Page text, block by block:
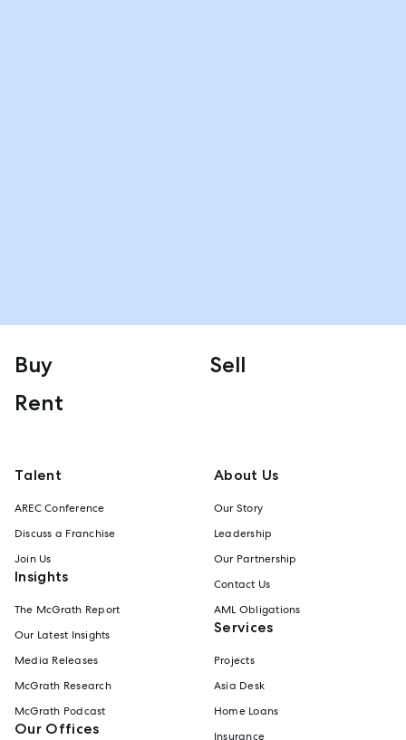
Buy
Sell
Rent
Talent
AREC Conference
Discuss a Franchise
Join Us
Insights
The McGrath Report
Our Latest Insights
Media Releases
McGrath Research
McGrath Podcast
Our Offices
About Us
Our Story
Leadership
Our Partnership
Contact Us
AML Obligations
Services
Projects
Asia Desk
Home Loans
Insurance